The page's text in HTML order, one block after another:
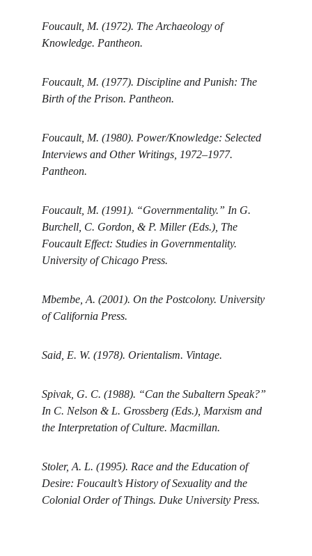
Foucault, M. (1972). The Archaeology of
Knowledge. Pantheon.
Foucault, M. (1977). Discipline and Punish: The
Birth of the Prison. Pantheon.
Foucault, M. (1980). Power/Knowledge: Selected
Interviews and Other Writings, 1972–1977.
Pantheon.
Foucault, M. (1991). “Governmentality.” In G.
Burchell, C. Gordon, & P. Miller (Eds.), The
Foucault Effect: Studies in Governmentality.
University of Chicago Press.
Mbembe, A. (2001). On the Postcolony. University
of California Press.
Said, E. W. (1978). Orientalism. Vintage.
Spivak, G. C. (1988). “Can the Subaltern Speak?”
In C. Nelson & L. Grossberg (Eds.), Marxism and
the Interpretation of Culture. Macmillan.
Stoler, A. L. (1995). Race and the Education of
Desire: Foucault’s History of Sexuality and the
Colonial Order of Things. Duke University Press.